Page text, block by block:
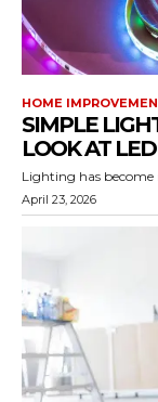
HOME
SIMPLE
LOOK AT
Lighting has become
April 23, 2026